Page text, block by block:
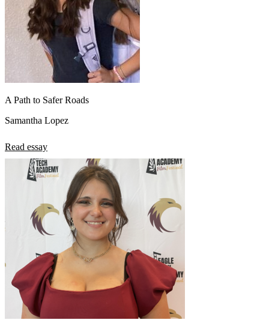
A Path to Safer Roads
Samantha Lopez
Read essay